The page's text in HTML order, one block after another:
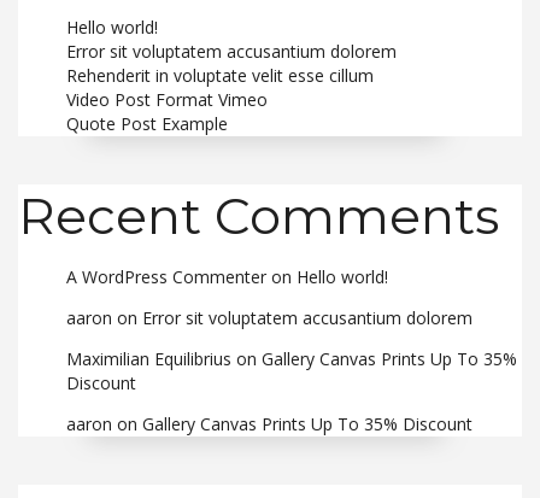
Hello world!
Error sit voluptatem accusantium dolorem
Rehenderit in voluptate velit esse cillum
Video Post Format Vimeo
Quote Post Example
Recent Comments
A WordPress Commenter on Hello world!
aaron on Error sit voluptatem accusantium dolorem
Maximilian Equilibrius on Gallery Canvas Prints Up To 35%
Discount
aaron on Gallery Canvas Prints Up To 35% Discount